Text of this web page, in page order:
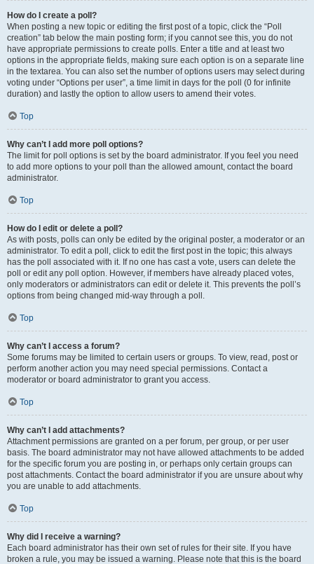
How do I create a poll?
When posting a new topic or editing the first post of a topic, click the “Poll
creation” tab below the main posting form; if you cannot see this, you do not
have appropriate permissions to create polls. Enter a title and at least two
options in the appropriate fields, making sure each option is on a separate line
in the textarea. You can also set the number of options users may select during
voting under “Options per user”, a time limit in days for the poll (0 for infinite
duration) and lastly the option to allow users to amend their votes.
Top
Why can’t I add more poll options?
The limit for poll options is set by the board administrator. If you feel you need
to add more options to your poll than the allowed amount, contact the board
administrator.
Top
How do I edit or delete a poll?
As with posts, polls can only be edited by the original poster, a moderator or an
administrator. To edit a poll, click to edit the first post in the topic; this always
has the poll associated with it. If no one has cast a vote, users can delete the
poll or edit any poll option. However, if members have already placed votes,
only moderators or administrators can edit or delete it. This prevents the poll’s
options from being changed mid-way through a poll.
Top
Why can’t I access a forum?
Some forums may be limited to certain users or groups. To view, read, post or
perform another action you may need special permissions. Contact a
moderator or board administrator to grant you access.
Top
Why can’t I add attachments?
Attachment permissions are granted on a per forum, per group, or per user
basis. The board administrator may not have allowed attachments to be added
for the specific forum you are posting in, or perhaps only certain groups can
post attachments. Contact the board administrator if you are unsure about why
you are unable to add attachments.
Top
Why did I receive a warning?
Each board administrator has their own set of rules for their site. If you have
broken a rule, you may be issued a warning. Please note that this is the board